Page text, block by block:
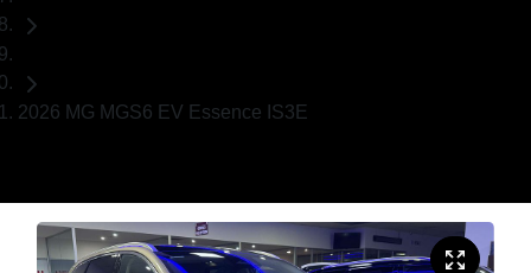
2026 MG MGS6 EV Essence IS3E